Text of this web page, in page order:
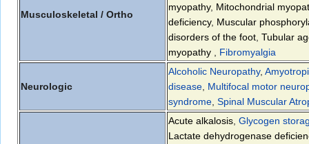
Musculoskeletal / Ortho
myopathy, Mitochondrial
deficiency, Muscular
disorders of the foot Tubular
myopathy
Fibromyalgia
Neurologic
Alcoholic Neuropathy,
disease Multifocal motor
syndrome Spinal Muscular
Acute alkalosis Glycogen
Lactate dehydrogenase